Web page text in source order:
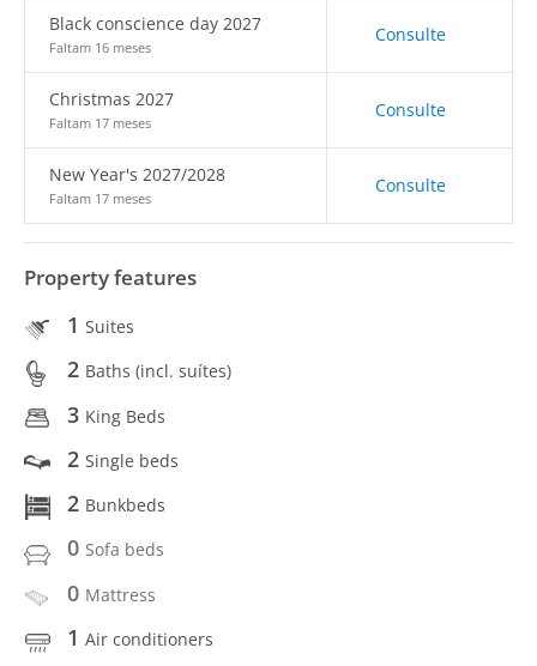
Black conscience day 2027
Faltam 16 meses
Consulte
Christmas 2027
Faltam 17 meses
Consulte
New Year's 2027/2028
Faltam 17 meses
Consulte
Property features
1 Suites
2 Baths (incl. suítes)
3 King Beds
2 Single beds
2 Bunkbeds
0 Sofa beds
0 Mattress
1 Air conditioners